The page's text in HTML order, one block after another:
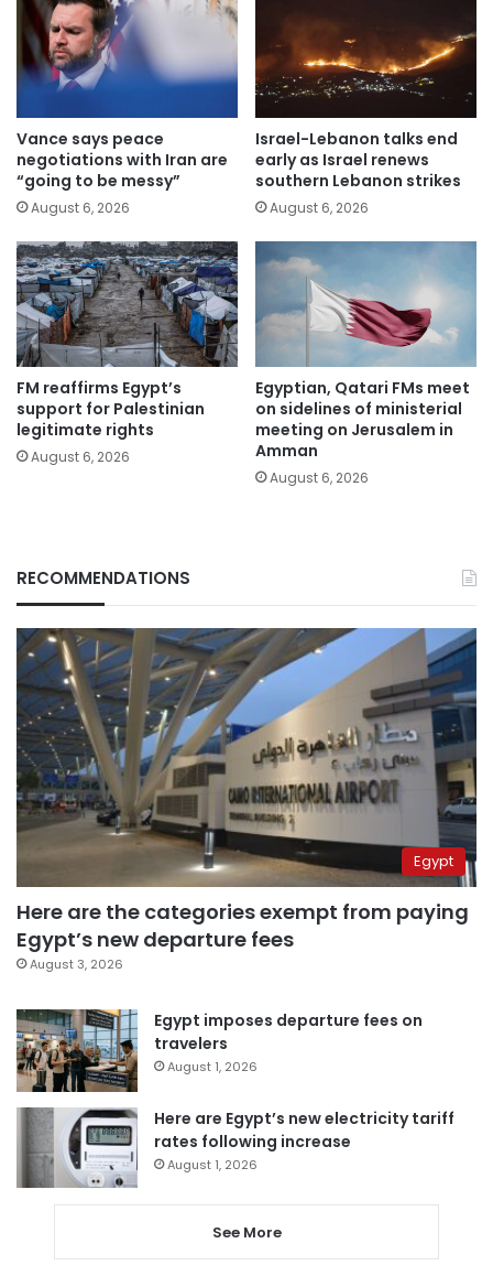
Vance says peace
negotiations with Iran are
“going to be messy”
August 6, 2026
Israel-Lebanon talks end
early as Israel renews
southern Lebanon strikes
August 6, 2026
FM reaffirms Egypt’s
support for Palestinian
legitimate rights
August 6, 2026
Egyptian, Qatari FMs meet
on sidelines of ministerial
meeting on Jerusalem in
Amman
August 6, 2026
RECOMMENDATIONS
Egypt
Here are the categories exempt from paying
Egypt’s new departure fees
August 3, 2026
Egypt imposes departure fees on
travelers
August 1, 2026
Here are Egypt’s new electricity tariff
rates following increase
August 1, 2026
See More